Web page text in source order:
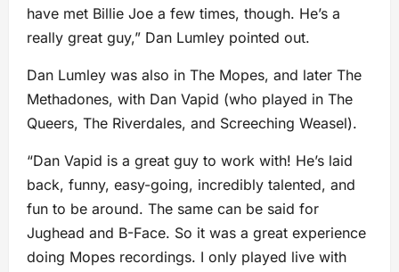
have met Billie Joe a few times, though. He’s a
really great guy,” Dan Lumley pointed out.
Dan Lumley was also in The Mopes, and later The
Methadones, with Dan Vapid (who played in The
Queers, The Riverdales, and Screeching Weasel).
“Dan Vapid is a great guy to work with! He’s laid
back, funny, easy-going, incredibly talented, and
fun to be around. The same can be said for
Jughead and B-Face. So it was a great experience
doing Mopes recordings. I only played live with